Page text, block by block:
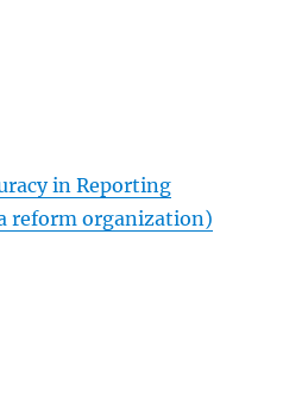
in Reporting
reform organization)